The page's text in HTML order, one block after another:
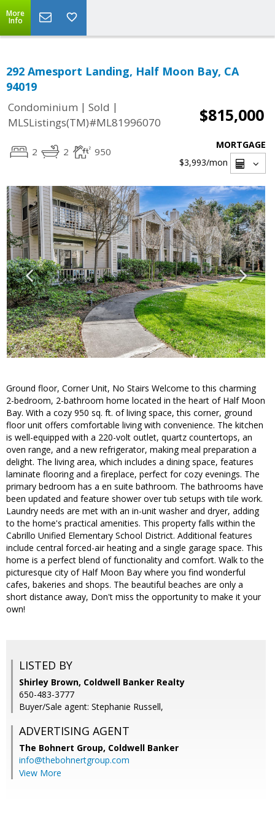
More
Info
292 Amesport Landing, Half Moon Bay, CA
94019
Condominium | Sold |
MLSListings(TM)#ML81996070
$815,000
2 2 950
MORTGAGE
$3,993/mon
Ground floor, Corner Unit, No Stairs Welcome to this charming
2-bedroom, 2-bathroom home located in the heart of Half Moon
Bay. With a cozy 950 sq. ft. of living space, this corner, ground
floor unit offers comfortable living with convenience. The kitchen
is well-equipped with a 220-volt outlet, quartz countertops, an
oven range, and a new refrigerator, making meal preparation a
delight. The living area, which includes a dining space, features
laminate flooring and a fireplace, perfect for cozy evenings. The
primary bedroom has a en suite bathroom. The bathrooms have
been updated and feature shower over tub setups with tile work.
Laundry needs are met with an in-unit washer and dryer, adding
to the home's practical amenities. This property falls within the
Cabrillo Unified Elementary School District. Additional features
include central forced-air heating and a single garage space. This
home is a perfect blend of functionality and comfort. Walk to the
picturesque city of Half Moon Bay where you find wonderful
cafes, bakeries and shops. The beautiful beaches are only a
short distance away, Don't miss the opportunity to make it your
own!
LISTED BY
Shirley Brown, Coldwell Banker Realty
650-483-3777
Buyer/Sale agent: Stephanie Russell,
ADVERTISING AGENT
The Bohnert Group, Coldwell Banker
info@thebohnertgroup.com
View More